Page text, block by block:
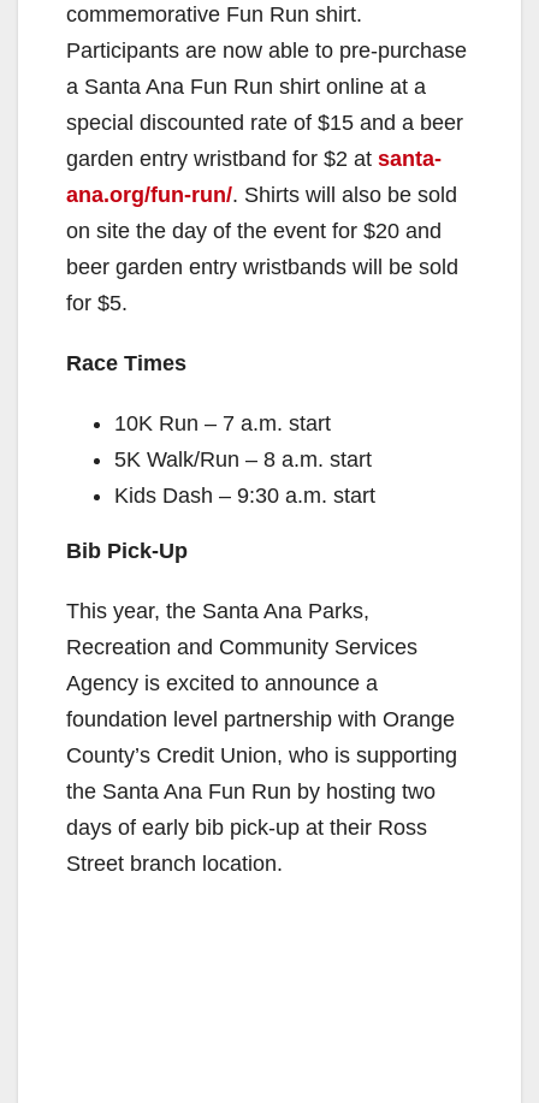
commemorative Fun Run shirt.
Participants are now able to pre-purchase
a Santa Ana Fun Run shirt online at a
special discounted rate of $15 and a beer
garden entry wristband for $2 at santa-
ana.org/fun-run/. Shirts will also be sold
on site the day of the event for $20 and
beer garden entry wristbands will be sold
for $5.
Race Times
10K Run – 7 a.m. start
5K Walk/Run – 8 a.m. start
Kids Dash – 9:30 a.m. start
Bib Pick-Up
This year, the Santa Ana Parks,
Recreation and Community Services
Agency is excited to announce a
foundation level partnership with Orange
County’s Credit Union, who is supporting
the Santa Ana Fun Run by hosting two
days of early bib pick-up at their Ross
Street branch location.